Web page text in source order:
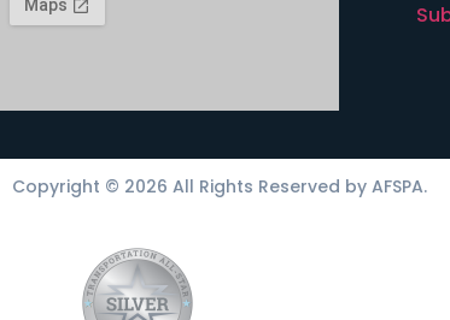
Copyright © 2026 All Rights Reserved by AFSPA.